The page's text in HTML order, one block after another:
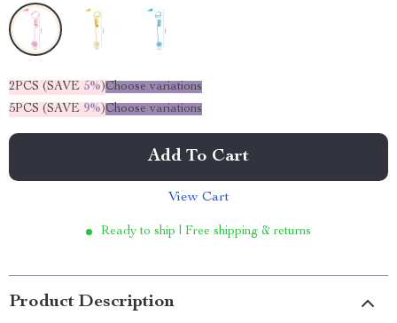
2PCS (SAVE 5%)Choose variations
5PCS (SAVE 9%)Choose variations
Add To Cart
View Cart
Ready to ship | Free shipping & returns
Product Description